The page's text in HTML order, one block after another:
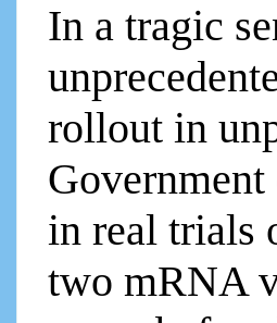
In a tragic
rollout in
in real trials
two mRNA